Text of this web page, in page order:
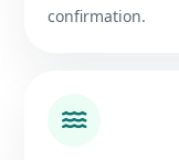
confirmation.